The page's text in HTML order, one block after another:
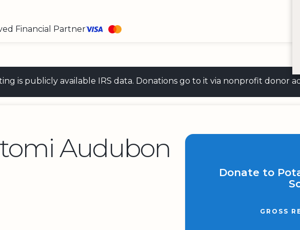
Financial Partner
is publicly available IRS data. Donations go to it via nonprofit donor
Audubon
Donate to
GROSS